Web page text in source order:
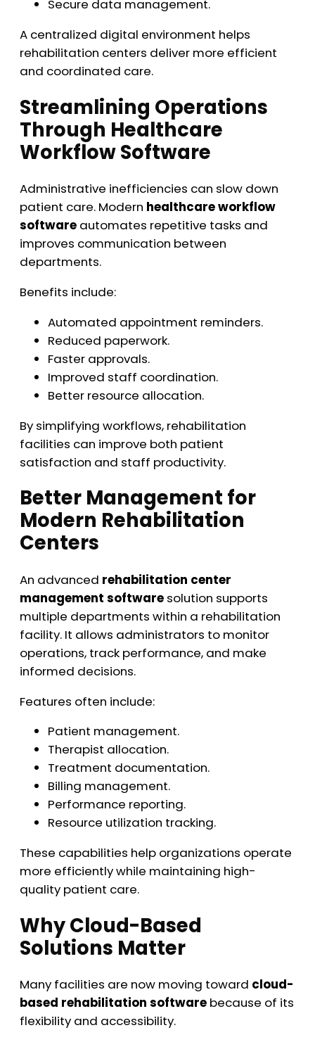
Secure data management.
A centralized digital environment helps
rehabilitation centers deliver more efficient
and coordinated care.
Streamlining Operations
Through Healthcare
Workflow Software
Administrative inefficiencies can slow down
patient care. Modern healthcare workflow
software automates repetitive tasks and
improves communication between
departments.
Benefits include:
Automated appointment reminders.
Reduced paperwork.
Faster approvals.
Improved staff coordination.
Better resource allocation.
By simplifying workflows, rehabilitation
facilities can improve both patient
satisfaction and staff productivity.
Better Management for
Modern Rehabilitation
Centers
An advanced rehabilitation center
management software solution supports
multiple departments within a rehabilitation
facility. It allows administrators to monitor
operations, track performance, and make
informed decisions.
Features often include:
Patient management.
Therapist allocation.
Treatment documentation.
Billing management.
Performance reporting.
Resource utilization tracking.
These capabilities help organizations operate
more efficiently while maintaining high-
quality patient care.
Why Cloud-Based
Solutions Matter
Many facilities are now moving toward cloud-
based rehabilitation software because of its
flexibility and accessibility.